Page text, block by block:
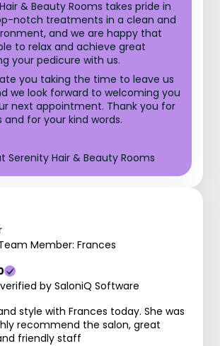
& Beauty Rooms takes pride in
notch treatments in a clean and
and we are happy that
to relax and achieve great
your pedicure with us.
you taking the time to leave us
we look forward to welcoming you
next appointment. Thank you for
and for your kind words.
Serenity Hair & Beauty Rooms
Member: Frances
by SaloniQ Software
style with Frances today. She was
recommend the salon, great
friendly staff